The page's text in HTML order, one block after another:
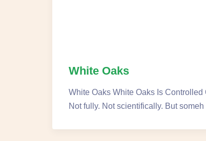
White Oaks
White Oaks White Oaks Is
Not fully. Not scientifically. But someh